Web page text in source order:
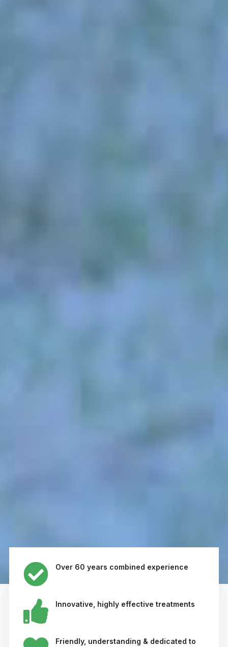
Over 60 years combined experience
Innovative, highly effective treatments
Friendly, understanding & dedicated to